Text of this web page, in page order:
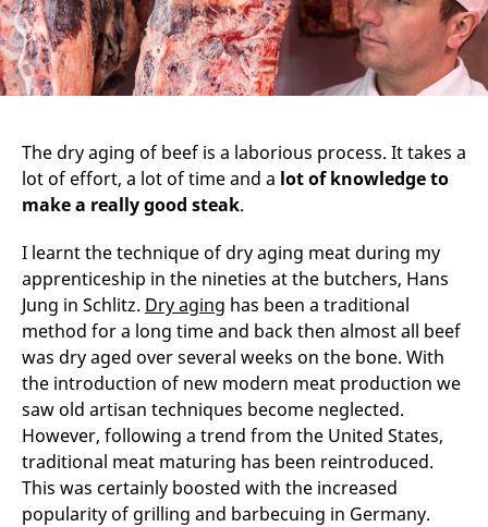
The dry aging of beef is a laborious process. It takes a
lot of effort, a lot of time and a lot of knowledge to
make a really good steak.
I learnt the technique of dry aging meat during my
apprenticeship in the nineties at the butchers, Hans
Jung in Schlitz. Dry aging has been a traditional
method for a long time and back then almost all beef
was dry aged over several weeks on the bone. With
the introduction of new modern meat production we
saw old artisan techniques become neglected.
However, following a trend from the United States,
traditional meat maturing has been reintroduced.
This was certainly boosted with the increased
popularity of grilling and barbecuing in Germany.